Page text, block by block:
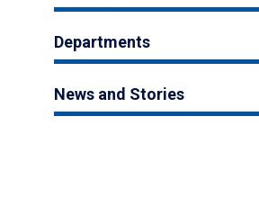
Departments
News and Stories